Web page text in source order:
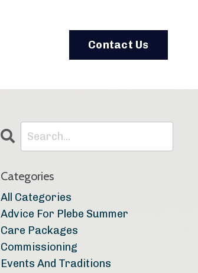
Contact Us
Categories
All Categories
Advice For Plebe Summer
Care Packages
Commissioning
Events And Traditions